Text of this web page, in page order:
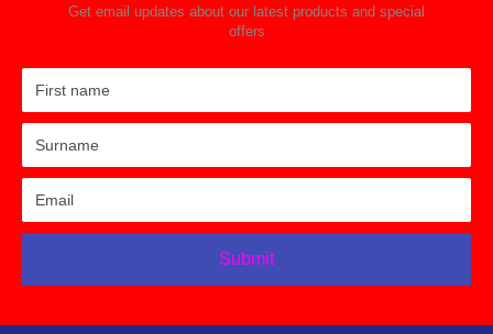
Get email updates about our latest products and special
offers
Submit